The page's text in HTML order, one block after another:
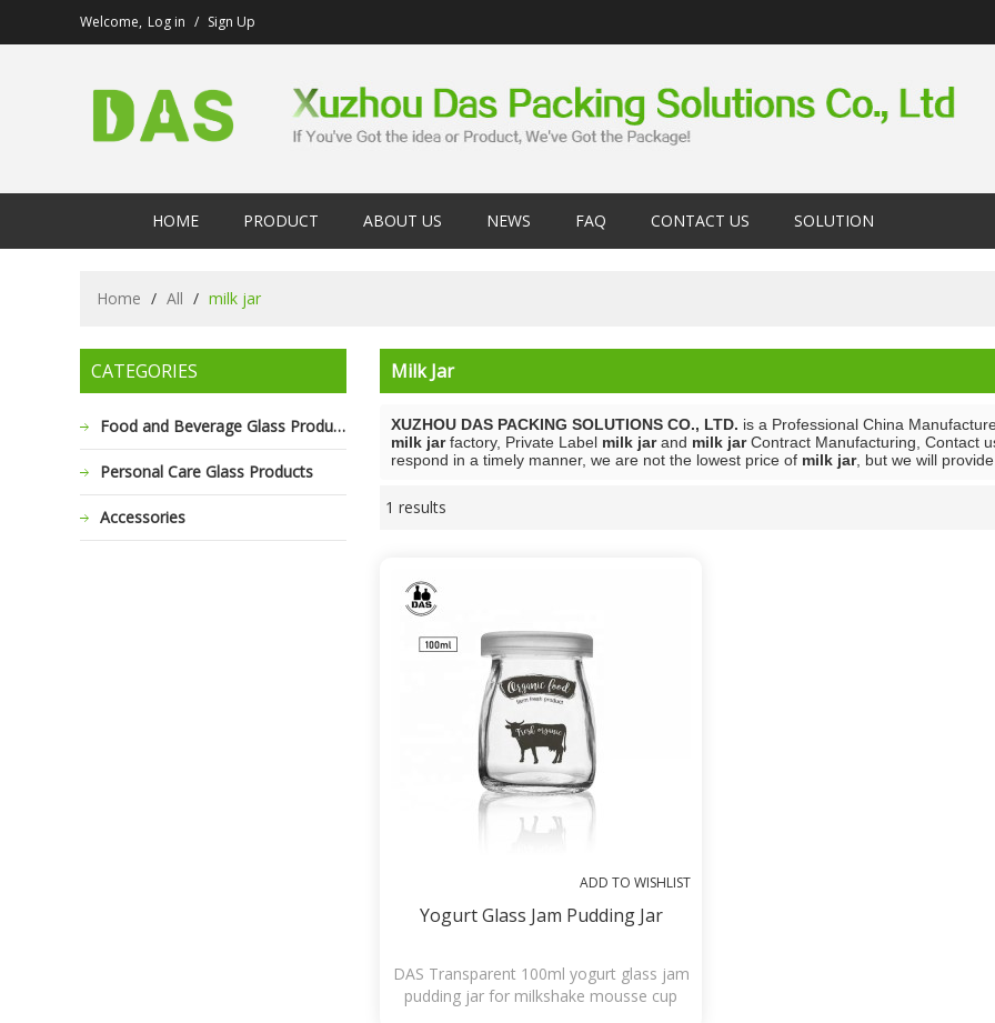
Welcome, Log in / Sign Up
HOME PRODUCT ABOUT US NEWS FAQ CONTACT US SOLUTION
Home / All / milk jar
CATEGORIES
Food and Beverage Glass Products
Personal Care Glass Products
Accessories
Milk Jar
XUZHOU DAS PACKING SOLUTIONS CO., LTD. is a Professional China
milk jarfactory, Private Label milk jarand milk jarContract Manufacturing, Contact
respond in a timely manner, we are not the lowest price of milk jar, but we will
1 results
ADD TO WISHLIST
Yogurt Glass Jam Pudding Jar
DAS Transparent 100ml yogurt glass jam
pudding jar for milkshake mousse cup